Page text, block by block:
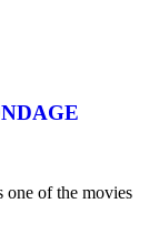
of the movies